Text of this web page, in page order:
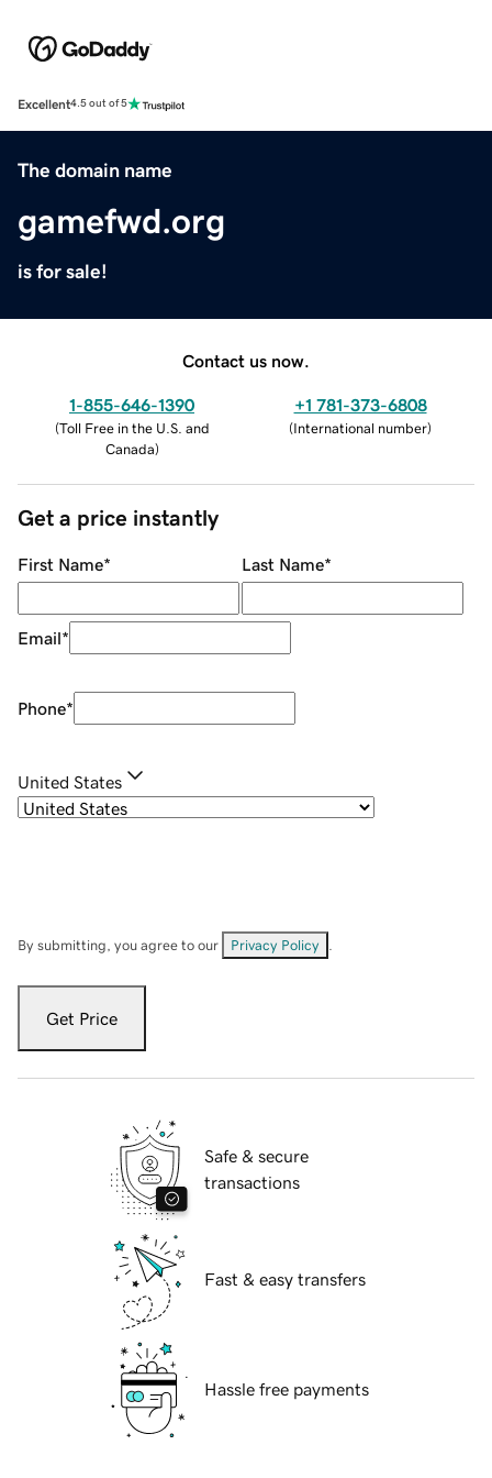
Excellent4.5 out of 5
The domain name
gamefwd.org
is for sale!
Contact us now.
1-855-646-1390
(Toll Free in the U.S. and
Canada)
+1 781-373-6808
(International number)
Get a price instantly
First Name* Last Name*
Email*
Phone*
United States
By submitting, you agree to our Privacy Policy
Get Price
Safe & secure
transactions
Fast & easy transfers
Hassle free payments